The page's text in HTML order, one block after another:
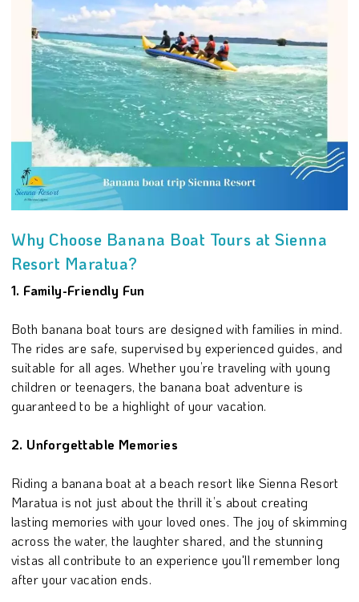
Why Choose Banana Boat Tours at Sienna
Resort Maratua?
1. Family-Friendly Fun
Both banana boat tours are designed with families in mind.
The rides are safe, supervised by experienced guides, and
suitable for all ages. Whether you’re traveling with young
children or teenagers, the banana boat adventure is
guaranteed to be a highlight of your vacation.
2. Unforgettable Memories
Riding a banana boat at a beach resort like Sienna Resort
Maratua is not just about the thrill it’s about creating
lasting memories with your loved ones. The joy of skimming
across the water, the laughter shared, and the stunning
vistas all contribute to an experience you'll remember long
after your vacation ends.